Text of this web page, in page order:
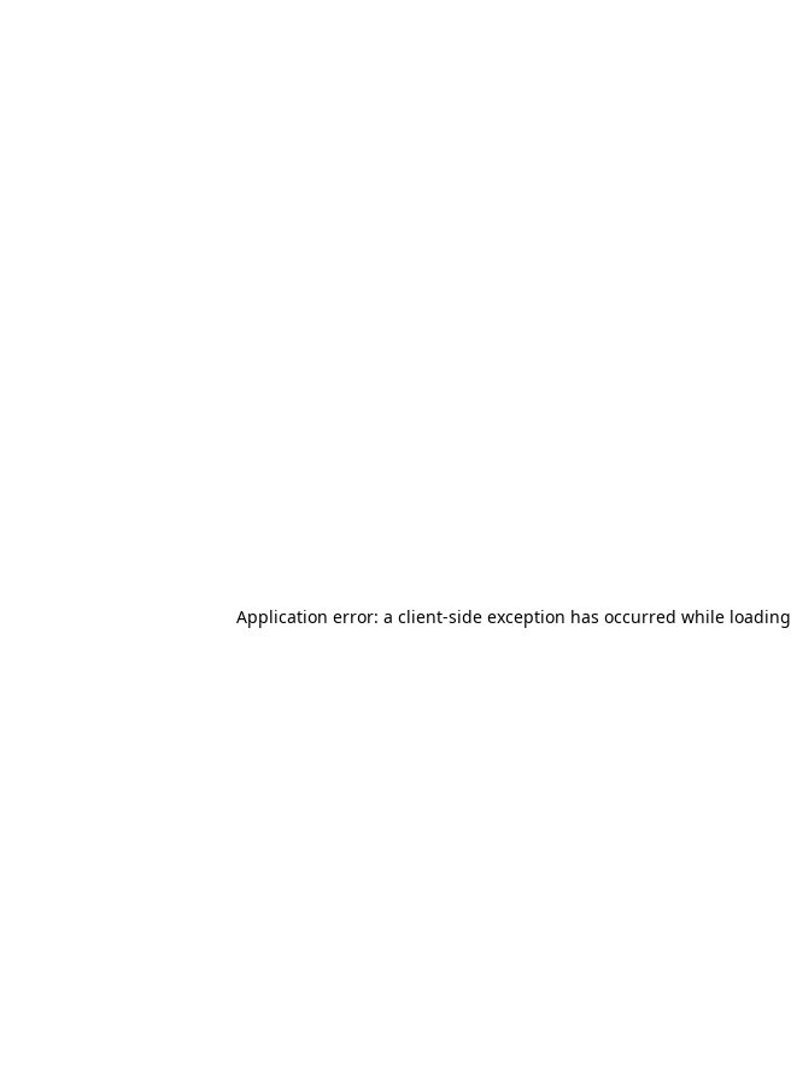
Application error: a client-side exception has occurred while loading